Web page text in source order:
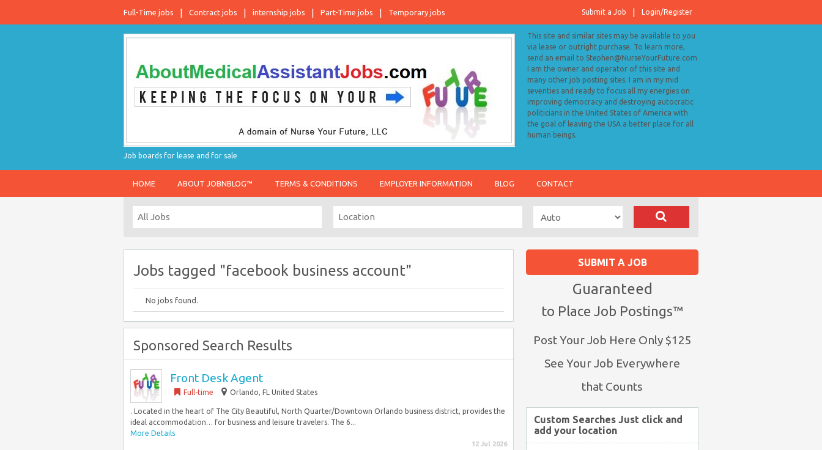
Full-Time jobs Contract jobs internship jobs Part-Time jobs Temporary jobs Login/Register
Submit a Job
Job boards for lease and for sale
This site and similar sites may be available to you
via lease or outright purchase. To learn more,
send an email to Stephen@NurseYourFuture.com
I am the owner and operator of this site and
many other job posting sites. I am in my mid
seventies and ready to focus all my energies on
improving democracy and destroying autocratic
politicians in the United States of America with
the goal of leaving the USA a better place for all
human beings.
HOME ABOUT JOBNBLOG™ TERMS & CONDITIONS EMPLOYER INFORMATION BLOG CONTACT
Jobs tagged "facebook business account"
No jobs found.
Sponsored Search Results
Front Desk Agent
Full-time Orlando, FL United States
. Located in the heart of The City Beautiful, North Quarter/Downtown Orlando business district, provides the
ideal accommodation… for business and leisure travelers. The 6...
More Details
12 Jul 2026
SUBMIT A JOB
Guaranteed
to Place Job Postings™
Post Your Job Here Only $125
See Your Job Everywhere
that Counts
Custom Searches Just click and
add your location